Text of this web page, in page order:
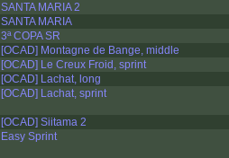
SANTA MARIA 2
SANTA MARIA
3ª COPA SR
[OCAD] Montagne de Bange, middle
[OCAD] Le Creux Froid, sprint
[OCAD] Lachat, long
[OCAD] Lachat, sprint
[OCAD] Siitama 2
Easy Sprint